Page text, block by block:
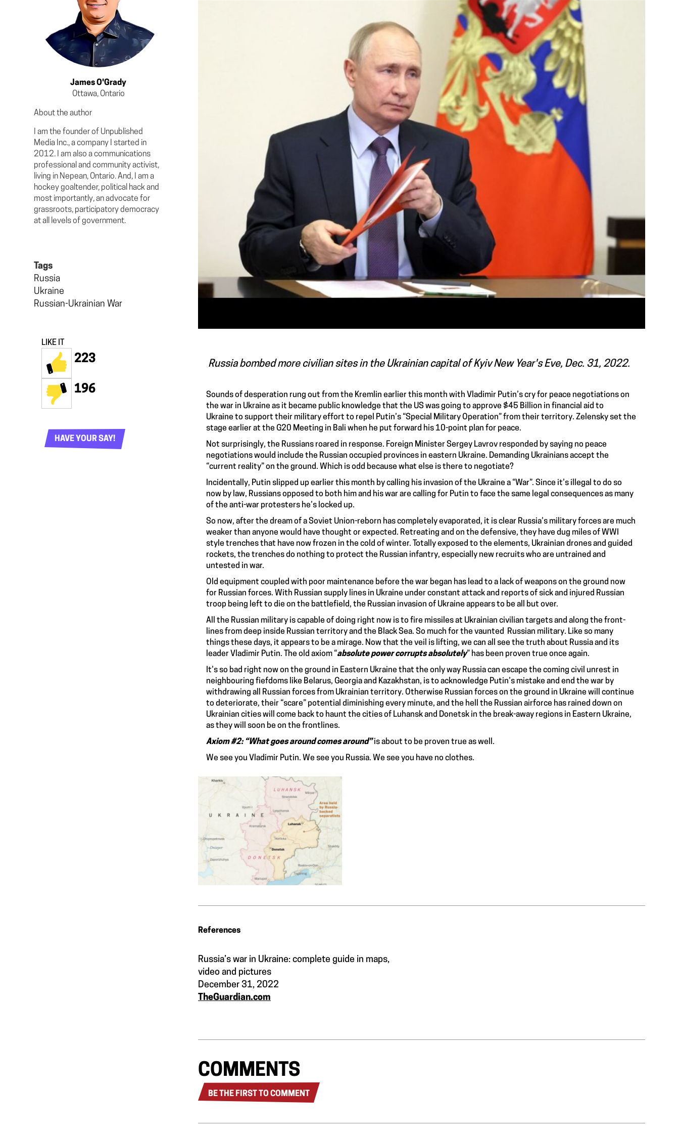
James O'Grady
Ottawa, Ontario
About the author
I am the founder of Unpublished
Media Inc., a company I started in
2012. I am also a communications
professional and community activist,
living in Nepean, Ontario. And, I am a
hockey goaltender, political hack and
most importantly, an advocate for
grassroots, participatory democracy
at all levels of government.
Tags
Russia
Ukraine
Russian-Ukrainian War
LIKE IT
223
196
HAVE YOUR SAY!
Russia bombed more civilian sites in the Ukrainian capital of Kyiv New Year's Eve, Dec. 31, 2022.
Sounds of desperation rung out from the Kremlin earlier this month with Vladimir Putin’s cry for peace negotiations on
the war in Ukraine as it became public knowledge that the US was going to approve $45 Billion in financial aid to
Ukraine to support their military effort to repel Putin’s “Special Military Operation” from their territory. Zelensky set the
stage earlier at the G20 Meeting in Bali when he put forward his 10-point plan for peace.
Not surprisingly, the Russians roared in response. Foreign Minister Sergey Lavrov responded by saying no peace
negotiations would include the Russian occupied provinces in eastern Ukraine. Demanding Ukrainians accept the
“current reality” on the ground. Which is odd because what else is there to negotiate?
Incidentally, Putin slipped up earlier this month by calling his invasion of the Ukraine a “War”. Since it’s i llegal to do so
now by law, Russians opposed to both him and his war are calling for Putin to face the same legal consequencesas many
of the anti-war protesters he’s locked up.
So now, after the dream of a Soviet Union-reborn has completely evaporated, it is clear Russia’s military forces are much
weaker than anyone would have thought or expected. Retreating and on the defensive, they have dug miles of WWI
style trenches that have now frozen in the cold of winter. Totally exposed to the elements, Ukrainian drones and guided
rockets, the trenches do nothing to protect the Russian infantry, especially new recruits who are untrained and
untested in war.
Old equipment coupled with poor maintenance before the war began has lead to a lack of weapons on the ground now
for Russian forces. With Russian supply lines in Ukraine under constant attack and reports of sick and injured Russian
troop being left to die on the battlefield, the Russian invasion of Ukraine appears to be all but over.
All the Russian military is capable of doing right now is to fire missiles at Ukrainian civilian targetsand along the front-
lines from deep inside Russian territory and the Black Sea. So much for the vaunted Russian military. Like so many
things these days, it appears to be a mirage. Now that the veil is lifting, we can all see the truth about Russia and its
leader Vladimir Putin. The old axiom “absolute power corrupts absolutely” has been proven true once again.
It’s so bad right now on the ground in Eastern Ukraine that the only way Russia can escape the coming civil unrest in
neighbouring fiefdoms like Belarus, Georgia and Kazakhstan, is to acknowledge Putin’s mistake and end the war by
withdrawing all Russian forces from Ukrainian territory. Otherwise Russian forces on the ground in Ukraine will continue
to deteriorate, their “scare” potential diminishing every minute, and the hell the Russian airforce has rained down on
Ukrainian cities will come back to haunt the cities of Luhansk and Donetsk in the break-away regions in Eastern Ukraine,
as they will soon be on the frontlines.
Axiom #2: “What goes around comes around”is about to be proven true as well.
We see you Vladimir Putin. We see you Russia. We see you have no clothes.
References
Russia’s war in Ukraine: complete guide in maps,
video and pictures
December 31, 2022
TheGuardian.com
COMMENTS
BE THE FIRST TO COMMENT